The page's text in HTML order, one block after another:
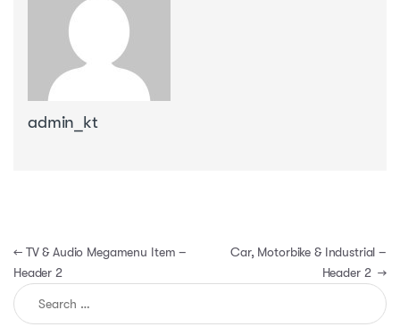
admin_kt
Post navigation
←TV & Audio Megamenu Item –
Header 2
Car, Motorbike & Industrial –
Header 2→
Search for: